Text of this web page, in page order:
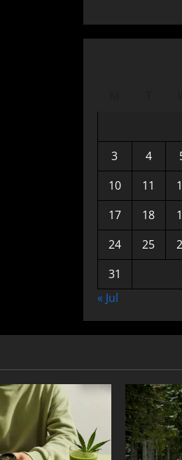
3
4
10
11
17
18
24
25
31
« Jul